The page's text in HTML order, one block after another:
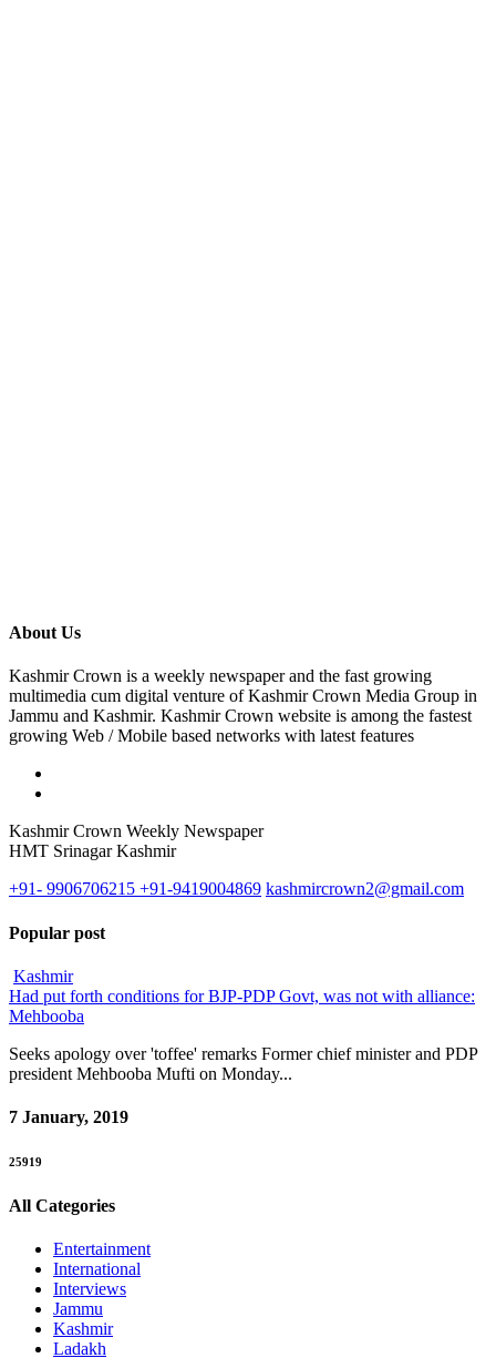
About Us
Kashmir Crown is a weekly newspaper and the fast growing
multimedia cum digital venture of Kashmir Crown Media Group in
Jammu and Kashmir. Kashmir Crown website is among the fastest
growing Web / Mobile based networks with latest features
Kashmir Crown Weekly Newspaper
HMT Srinagar Kashmir
+91- 9906706215 +91-9419004869 kashmircrown2@gmail.com
Popular post
Kashmir
Had put forth conditions for BJP-PDP Govt, was not with alliance:
Mehbooba
Seeks apology over 'toffee' remarks Former chief minister and PDP
president Mehbooba Mufti on Monday...
7 January, 2019
25919
All Categories
Entertainment
International
Interviews
Jammu
Kashmir
Ladakh